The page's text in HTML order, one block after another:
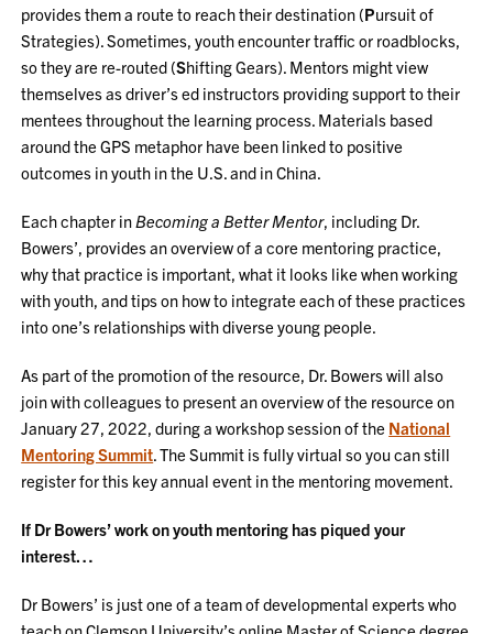
provides them a route to reach their destination (Pursuit of
Strategies). Sometimes, youth encounter traffic or roadblocks,
so they are re-routed (Shifting Gears). Mentors might view
themselves as driver’s ed instructors providing support to their
mentees throughout the learning process. Materials based
around the GPS metaphor have been linked to positive
outcomes in youth in the U.S. and in China.
Each chapter inBecoming a Better Mentor, including Dr.
Bowers’, provides an overview of a core mentoring practice,
why that practice is important, what it looks like when working
with youth, and tips on how to integrate each of these practices
into one’s relationships with diverse young people.
As part of the promotion of the resource, Dr. Bowers will also
join with colleagues to present an overview of the resource on
January 27, 2022, during a workshop session of the National
Mentoring Summit. The Summit is fully virtual so you can still
register for this key annual event in the mentoring movement.
If Dr Bowers’ work on youth mentoring has piqued your
interest…
Dr Bowers’ is just one of a team of developmental experts who